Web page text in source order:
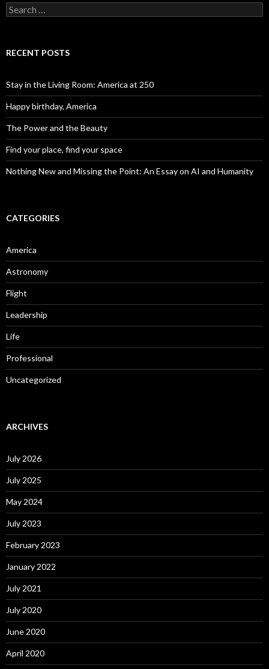
Search for:
RECENT POSTS
Stay in the Living Room: America at 250
Happy birthday, America
The Power and the Beauty
Find your place, find your space
Nothing New and Missing the Point: An Essay on AI and Humanity
CATEGORIES
America
Astronomy
Flight
Leadership
Life
Professional
Uncategorized
ARCHIVES
July 2026
July 2025
May 2024
July 2023
February 2023
January 2022
July 2021
July 2020
June 2020
April 2020